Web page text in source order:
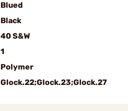
Blued
Black
40 S&W
1
Polymer
Glock.22;Glock.23;Glock.27